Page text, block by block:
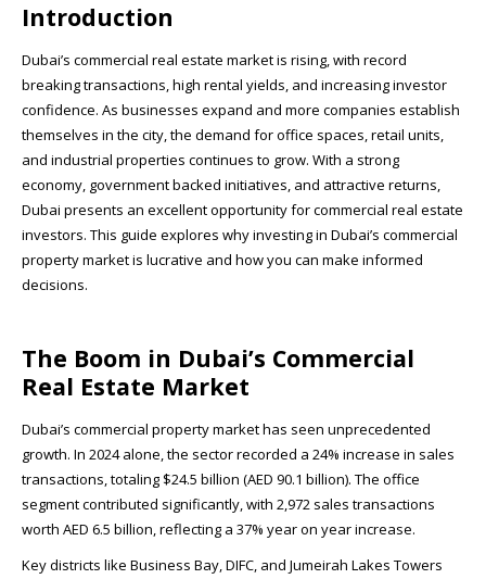
Introduction
Dubai’s commercial real estate market is rising, with record
breaking transactions, high rental yields, and increasing investor
confidence. As businesses expand and more companies establish
themselves in the city, the demand for office spaces, retail units,
and industrial properties continues to grow. With a strong
economy, government backed initiatives, and attractive returns,
Dubai presents an excellent opportunity for commercial real estate
investors. This guide explores why investing in Dubai’s commercial
property market is lucrative and how you can make informed
decisions.
The Boom in Dubai’s Commercial
Real Estate Market
Dubai’s commercial property market has seen unprecedented
growth. In 2024 alone, the sector recorded a 24% increase in sales
transactions, totaling $24.5 billion (AED 90.1 billion). The office
segment contributed significantly, with 2,972 sales transactions
worth AED 6.5 billion, reflecting a 37% year on year increase.
Key districts like Business Bay, DIFC, and Jumeirah Lakes Towers